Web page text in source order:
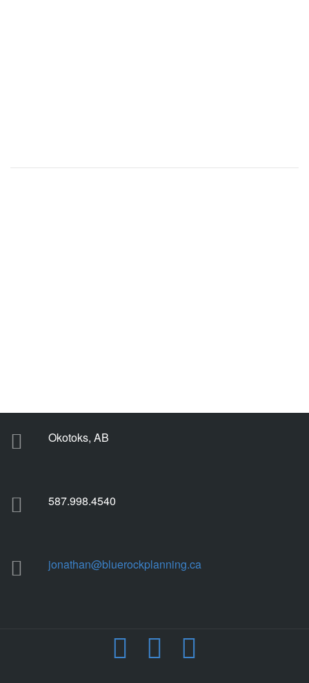
Okotoks, AB
587.998.4540
jonathan@bluerockplanning.ca